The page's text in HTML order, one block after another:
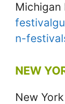
Michigan
n-
NEW
New